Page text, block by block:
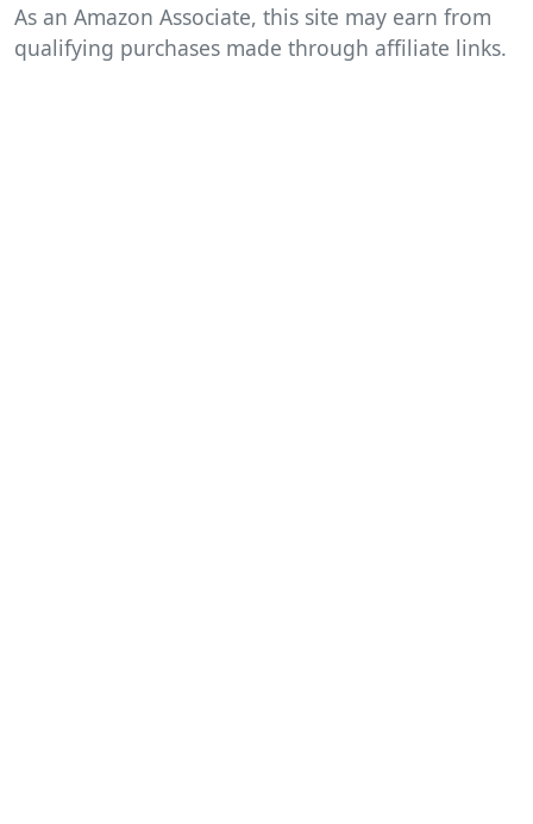
As an Amazon Associate, this site may earn from
qualifying purchases made through affiliate links.